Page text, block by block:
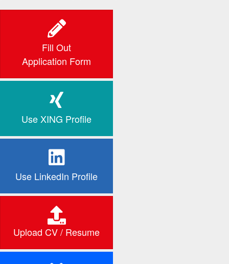
Fill Out
Application Form
Use XING Profile
Use LinkedIn Profile
Upload CV / Resume